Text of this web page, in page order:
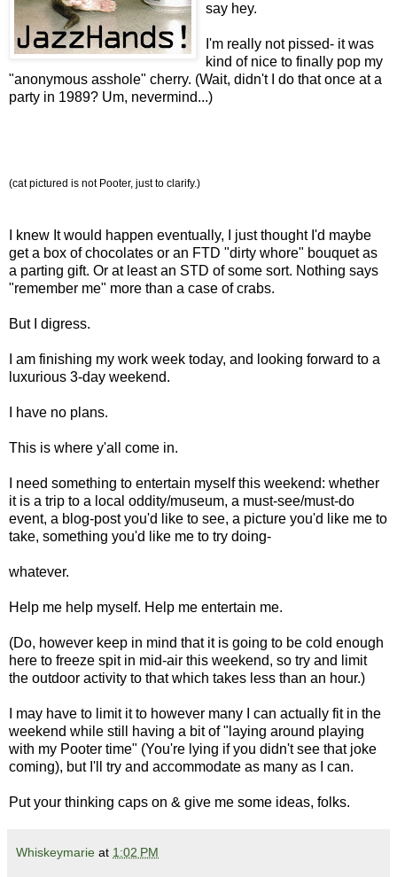
say hey.
I'm really not pissed- it was
kind of nice to finally pop my
"anonymous asshole" cherry. (Wait, didn't I do that once at a
party in 1989? Um, nevermind...)
(cat pictured is not Pooter, just to clarify.)
I knew It would happen eventually, I just thought I'd maybe
get a box of chocolates or an FTD "dirty whore" bouquet as
a parting gift. Or at least an STD of some sort. Nothing says
"remember me" more than a case of crabs.
But I digress.
I am finishing my work week today, and looking forward to a
luxurious 3-day weekend.
I have no plans.
This is where y'all come in.
I need something to entertain myself this weekend: whether
it is a trip to a local oddity/museum, a must-see/must-do
event, a blog-post you'd like to see, a picture you'd like me to
take, something you'd like me to try doing-
whatever.
Help me help myself. Help me entertain me.
(Do, however keep in mind that it is going to be cold enough
here to freeze spit in mid-air this weekend, so try and limit
the outdoor activity to that which takes less than an hour.)
I may have to limit it to however many I can actually fit in the
weekend while still having a bit of "laying around playing
with my Pooter time" (You're lying if you didn't see that joke
coming), but I'll try and accommodate as many as I can.
Put your thinking caps on & give me some ideas, folks.
Whiskeymarie at 1:02 PM